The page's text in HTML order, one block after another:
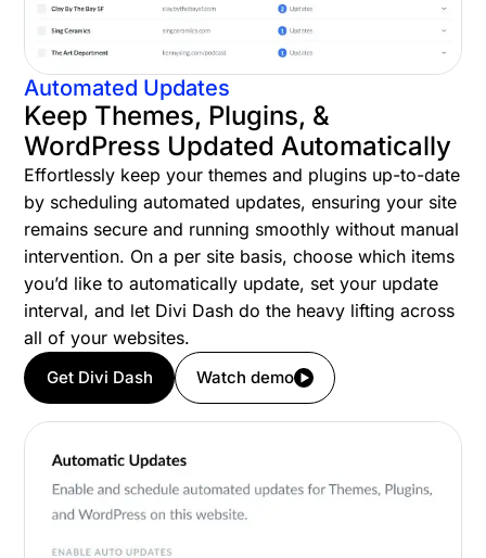
Automated Updates
Keep Themes, Plugins, &
WordPress Updated Automatically
Effortlessly keep your themes and plugins up-to-date
by scheduling automated updates, ensuring your site
remains secure and running smoothly without manual
intervention. On a per site basis, choose which items
you’d like to automatically update, set your update
interval, and let Divi Dash do the heavy lifting across
all of your websites.
Get Divi Dash Watch demo